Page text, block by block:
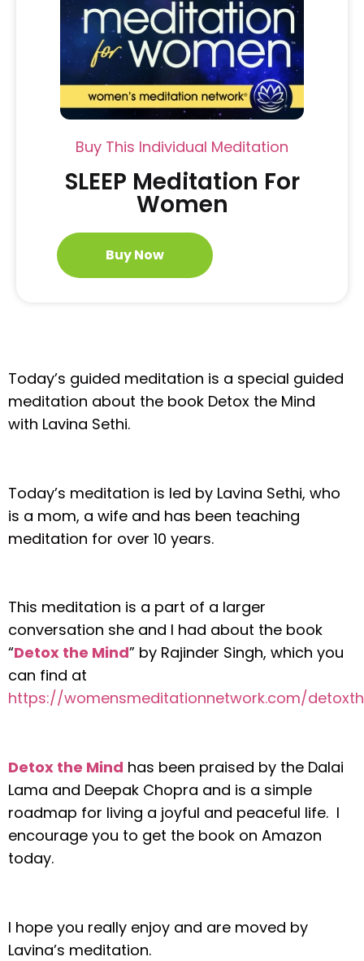
Buy This Individual Meditation
SLEEP Meditation For
Women
Buy Now
Today’s guided meditation is a special guided
meditation about the book Detox the Mind
with Lavina Sethi.
Today’s meditation is led by Lavina Sethi, who
is a mom, a wife and has been teaching
meditation for over 10 years.
This meditation is a part of a larger
conversation she and I had about the book
“Detox the Mind” by Rajinder Singh, which you
can find at
https://womensmeditationnetwork.com/
Detox the Mind has been praised by the Dalai
Lama and Deepak Chopra and is a simple
roadmap for living a joyful and peaceful life. I
encourage you to get the book on Amazon
today.
I hope you really enjoy and are moved by
Lavina’s meditation.